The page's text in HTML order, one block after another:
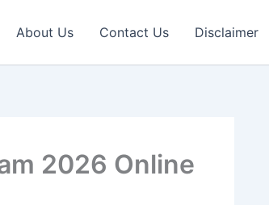
About Us Contact Us Disclaimer
2026 Online